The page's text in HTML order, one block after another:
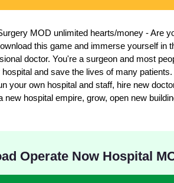
MOD unlimited hearts/money - Are
this game and immerse yourself in
doctor. You're a surgeon and most
and save the lives of many
your own hospital and staff, hire new
new hospital empire, grow, open new
Operate Now Hospital